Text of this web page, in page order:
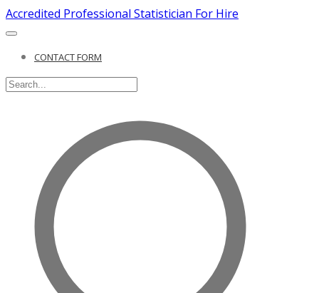
Accredited Professional Statistician For Hire
CONTACT FORM